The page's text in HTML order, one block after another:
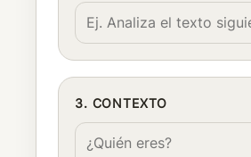
3. CONTEXTO